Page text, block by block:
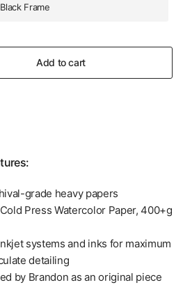
Black Frame
Add to cart
grade heavy papers
Press Watercolor Paper, 400+g
systems and inks for maximum
detailing
by Brandon as an original piece